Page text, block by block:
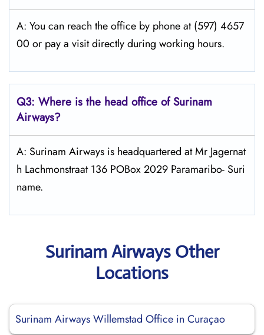
A: You can reach the office by phone at (597) 4657
00 or pay a visit directly during working hours.
Q3: Where is the head office ofSurinam
Airways?
A: Surinam Airways is headquartered at Mr Jagernat
h Lachmonstraat 136 POBox 2029 Paramaribo- Suri
name.
Surinam Airways Other
Locations
Surinam Airways Willemstad Office in Curaçao